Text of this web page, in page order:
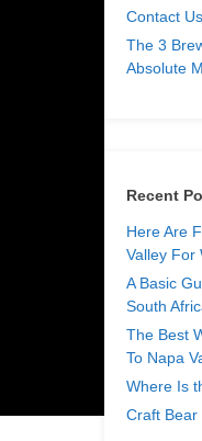
Contact Us
The 3
Absolute
Recent
Here Are
Valley For
A Basic
South
The Best
To Napa
Where Is
Craft Bear